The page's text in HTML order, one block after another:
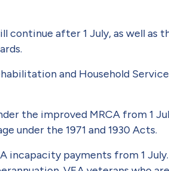
continue after 1 July, as well as
and Household
the improved MRCA from 1
under the 1971 and 1930 Acts.
payments from 1